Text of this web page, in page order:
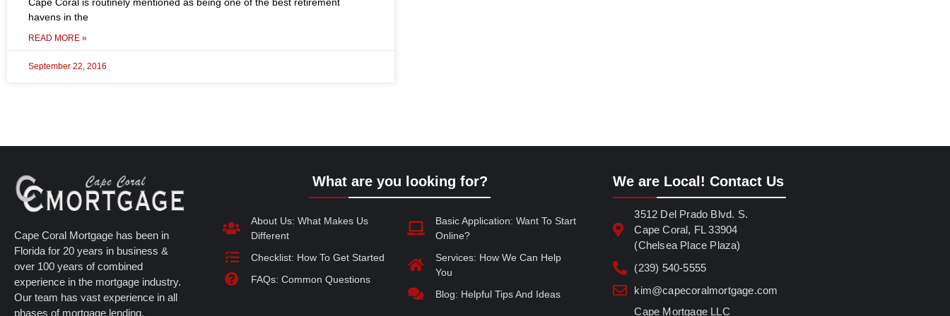
havens in the
READ MORE »
September 22, 2016
Cape Coral Mortgage has been in
Florida for 20 years in business &
over 100 years of combined
experience in the mortgage industry.
Our team has vast experience in all
phases of mortgage lending.
What are you looking for?
About Us: What Makes Us
Different
Checklist: How To Get Started
FAQs: Common Questions
Basic Application: Want To Start
Online?
Services: How We Can Help
You
Blog: Helpful Tips And Ideas
We are Local! Contact Us
3512 Del Prado Blvd. S.
Cape Coral, FL 33904
(Chelsea Place Plaza)
(239) 540-5555
kim@capecoralmortgage.com
Cape Mortgage LLC